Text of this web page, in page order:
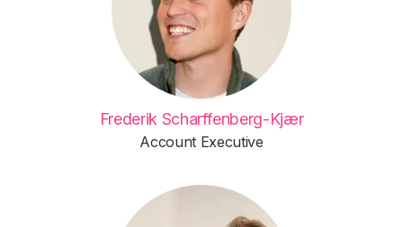
Frederik Scharffenberg-Kjær
Account Executive